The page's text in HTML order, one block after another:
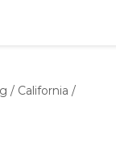
/ California /